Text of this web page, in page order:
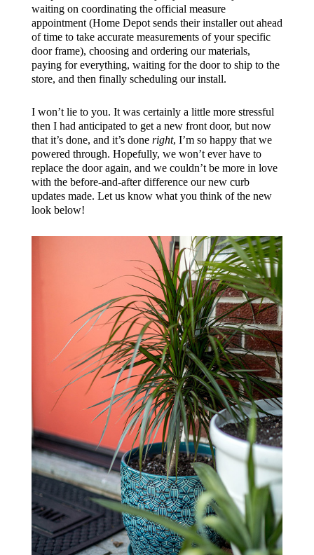
waiting on coordinating the official measure
appointment (Home Depot sends their installer out ahead
of time to take accurate measurements of your specific
door frame), choosing and ordering our materials,
paying for everything, waiting for the door to ship to the
store, and then finally scheduling our install.
I won’t lie to you. It was certainly a little more stressful
then I had anticipated to get a new front door, but now
that it’s done, and it’s done right, I’m so happy that we
powered through. Hopefully, we won’t ever have to
replace the door again, and we couldn’t be more in love
with the before-and-after difference our new curb
updates made. Let us know what you think of the new
look below!